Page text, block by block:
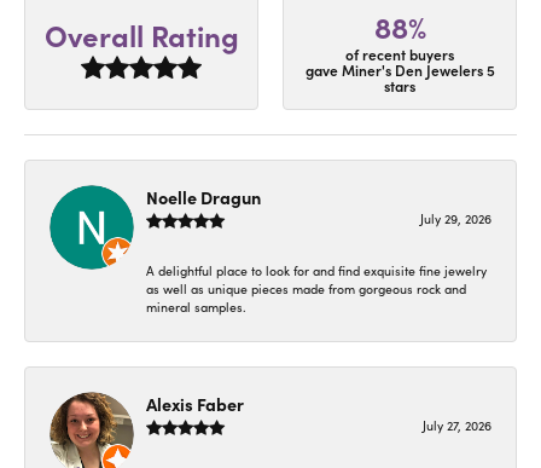
Overall Rating 88%
of recent buyers
gave Miner's Den Jewelers 5
stars
Noelle Dragun
July 29, 2026
A delightful place to look for and find exquisite fine jewelry
as well as unique pieces made from gorgeous rock and
mineral samples.
Alexis Faber
July 27, 2026